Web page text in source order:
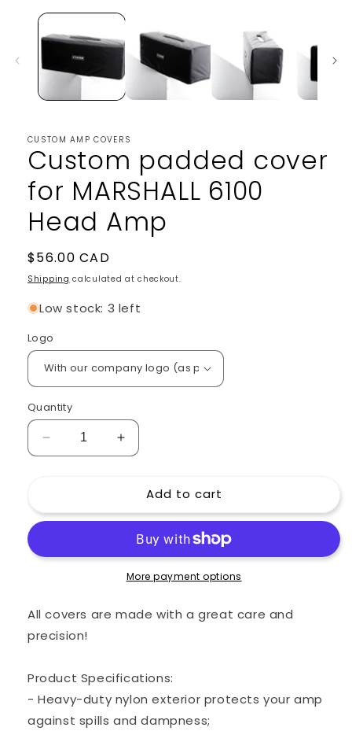
CUSTOM AMP COVERS
Custom padded cover
for MARSHALL 6100
Head Amp
Regular
price
$56.00 CAD
Shipping calculated at checkout.
Low stock: 3 left
Logo
Quantity
Decrease
quantity
padded
MARSHALL
Amp
Increase
quantity
Custom
padded
MARSHALL
6100
Amp
Add to cart
More payment options
All covers are made with a great care and
precision!
Product Specifications:
- Heavy-duty nylon exterior protects your amp
against spills and dampness;